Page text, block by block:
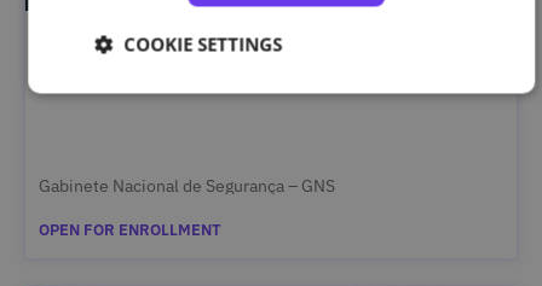
Segurança da Informação Classificada – Curso
Gabinete Nacional de Segurança – GNS
OPEN FOR ENROLLMENT
COOKIE SETTINGS